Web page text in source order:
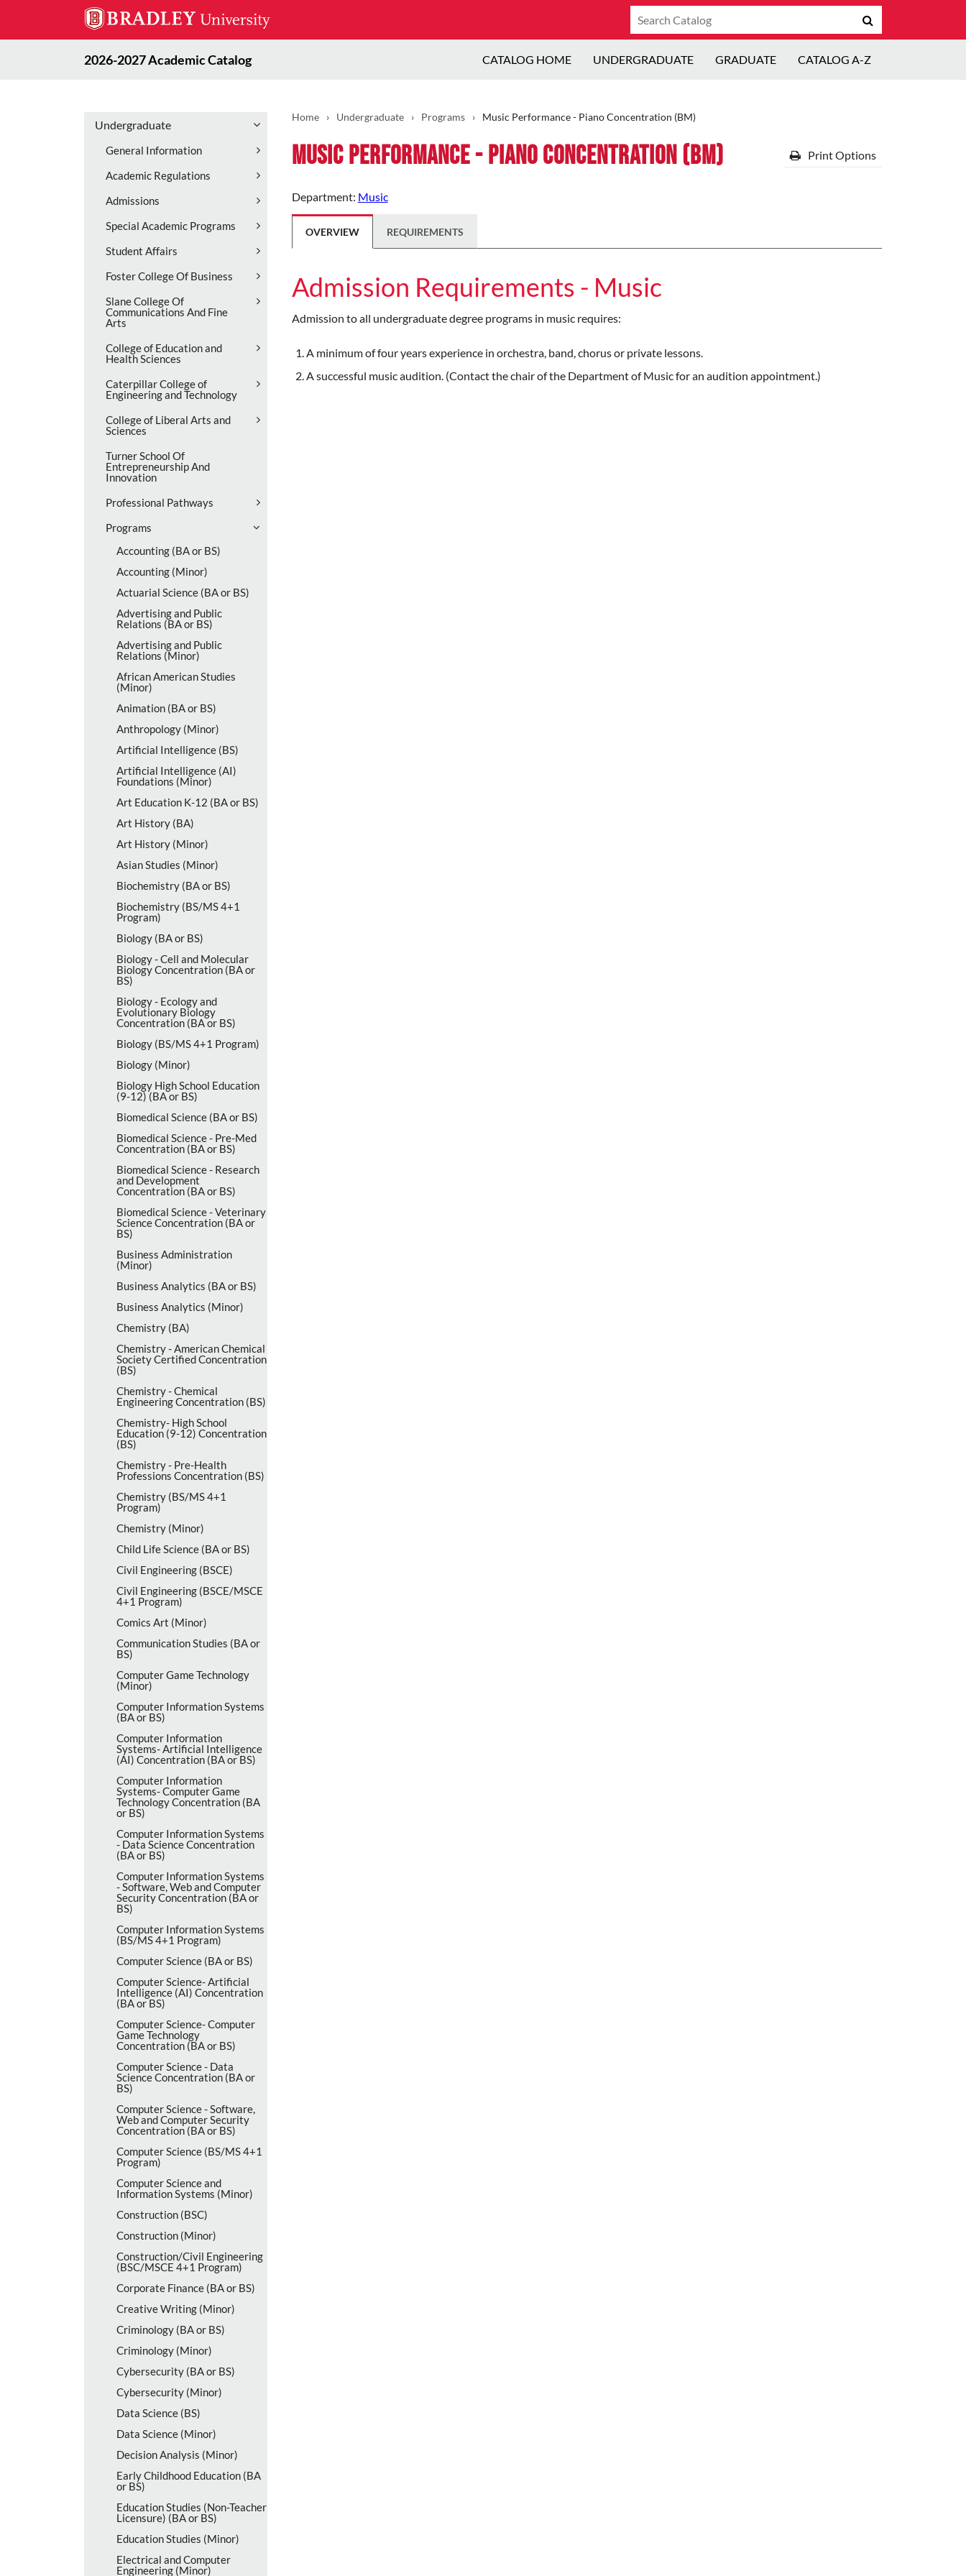
Search
catalog
search
2026-2027 Academic Catalog CATALOG HOME UNDERGRADUATE GRADUATE CATALOG A-Z
Undergraduate
General Information
Academic Regulations
Admissions
Special Academic Programs
Student Affairs
Foster College Of Business
Slane College Of
Communications And Fine
Arts
College of Education and
Health Sciences
Caterpillar College of
Engineering and Technology
College of Liberal Arts and
Sciences
Turner School Of
Entrepreneurship And
Innovation
Professional Pathways
Programs
Accounting (BA or BS)
Accounting (Minor)
Actuarial Science (BA or BS)
Advertising and Public
Relations (BA or BS)
Advertising and Public
Relations (Minor)
African American Studies
(Minor)
Animation (BA or BS)
Anthropology (Minor)
Artificial Intelligence (BS)
Artificial Intelligence (AI)
Foundations (Minor)
Art Education K-​12 (BA or BS)
Art History (BA)
Art History (Minor)
Asian Studies (Minor)
Biochemistry (BA or BS)
Biochemistry (BS/​MS 4+1
Program)
Biology (BA or BS)
Biology -​ Cell and Molecular
Biology Concentration (BA or
BS)
Biology -​ Ecology and
Evolutionary Biology
Concentration (BA or BS)
Biology (BS/​MS 4+1 Program)
Biology (Minor)
Biology High School Education
(9-​12) (BA or BS)
Biomedical Science (BA or BS)
Biomedical Science -​ Pre-​Med
Concentration (BA or BS)
Biomedical Science -​ Research
and Development
Concentration (BA or BS)
Biomedical Science -​ Veterinary
Science Concentration (BA or
BS)
Business Administration
(Minor)
Business Analytics (BA or BS)
Business Analytics (Minor)
Chemistry (BA)
Chemistry -​ American Chemical
Society Certified Concentration
(BS)
Chemistry -​ Chemical
Engineering Concentration (BS)
Chemistry-​ High School
Education (9-​12) Concentration
(BS)
Chemistry -​ Pre-​Health
Professions Concentration (BS)
Chemistry (BS/​MS 4+1
Program)
Chemistry (Minor)
Child Life Science (BA or BS)
Civil Engineering (BSCE)
Civil Engineering (BSCE/​MSCE
4+1 Program)
Comics Art (Minor)
Communication Studies (BA or
BS)
Computer Game Technology
(Minor)
Computer Information Systems
(BA or BS)
Computer Information
Systems-​ Artificial Intelligence
(AI) Concentration (BA or BS)
Computer Information
Systems-​ Computer Game
Technology Concentration (BA
or BS)
Computer Information Systems
-​ Data Science Concentration
(BA or BS)
Computer Information Systems
-​ Software, Web and Computer
Security Concentration (BA or
BS)
Computer Information Systems
(BS/​MS 4+1 Program)
Computer Science (BA or BS)
Computer Science-​ Artificial
Intelligence (AI) Concentration
(BA or BS)
Computer Science-​ Computer
Game Technology
Concentration (BA or BS)
Computer Science -​ Data
Science Concentration (BA or
BS)
Computer Science -​ Software,
Web and Computer Security
Concentration (BA or BS)
Computer Science (BS/​MS 4+1
Program)
Computer Science and
Information Systems (Minor)
Construction (BSC)
Construction (Minor)
Construction/​Civil Engineering
(BSC/​MSCE 4+1 Program)
Corporate Finance (BA or BS)
Creative Writing (Minor)
Criminology (BA or BS)
Criminology (Minor)
Cybersecurity (BA or BS)
Cybersecurity (Minor)
Data Science (BS)
Data Science (Minor)
Decision Analysis (Minor)
Early Childhood Education (BA
or BS)
Education Studies (Non-​Teacher
Licensure) (BA or BS)
Education Studies (Minor)
Electrical and Computer
Engineering (Minor)
Home › Undergraduate › Programs › Music Performance - Piano Concentration (BM)
Print Options
Music Performance - Piano Concentration (BM)
Department: Music
OVERVIEW REQUIREMENTS
Admission Requirements - Music
Admission to all undergraduate degree programs in music requires:
A minimum of four years experience in orchestra, band, chorus or private lessons.
A successful music audition. (Contact the chair of the Department of Music for an audition appointment.)